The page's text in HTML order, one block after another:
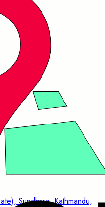
Sundhara, Kathmandu,